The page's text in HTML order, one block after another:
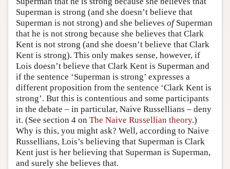
Superman is strong (and she doesn’t believe that
Superman is not strong) and she believes ofSuperman
that he is not strong because she believes that Clark
Kent is not strong (and she doesn’t believe that Clark
Kent is strong). This only makes sense, however, if
Lois doesn’t believe that Clark Kent is Superman and
if the sentence ‘Superman is strong’ expresses a
different proposition from the sentence ‘Clark Kent is
strong’. But this is contentious and some participants
in the debate – in particular, Naive Russellians – deny
it. (See section 4 on The Naive Russellian theory.)
Why is this, you might ask? Well, according to Naive
Russellians, Lois’s believing that Superman is Clark
Kent just is her believing that Superman is Superman,
and surely she believes that.